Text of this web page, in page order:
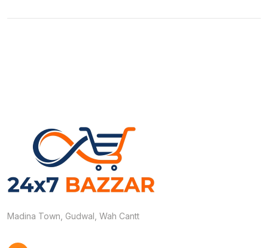
Madina Town, Gudwal, Wah Cantt